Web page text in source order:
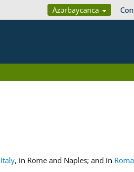
Azərbaycanca
Italy, in Rome and Naples; and in